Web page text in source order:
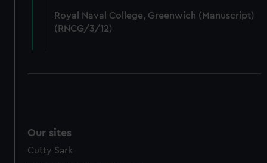
cookies, change your preferences or opt-out at any time.
Royal Naval College, Greenwich (Manuscript)
(RNCG/3/12)
Our sites
Cutty Sark